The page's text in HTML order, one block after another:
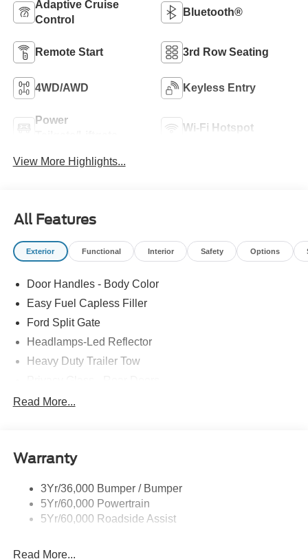
Adaptive Cruise
Control
Bluetooth®
Remote Start 3rd Row Seating
4WD/AWD Keyless Entry
Power
Wi-Fi Hotspot
View More Highlights...
All Features
Exterior Functional Interior Safety Options
Door Handles - Body Color
Easy Fuel Capless Filler
Ford Split Gate
Headlamps-Led Reflector
Heavy Duty Trailer Tow
Rear Int Wiper/Wash/Dfrst
Tail Lamps - Led
Read More...
Warranty
3Yr/36,000 Bumper / Bumper
5Yr/60,000 Powertrain
5Yr/60,000 Roadside Assist
Read More...